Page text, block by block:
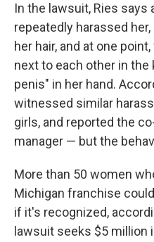
In the lawsuit, Ries says
repeatedly harassed
her hair, and at one
next to each other in the
penis" in her hand.
witnessed similar
girls, and reported the
manager — but the
More than 50 women
Michigan franchise
if it's recognized,
lawsuit seeks $5 million